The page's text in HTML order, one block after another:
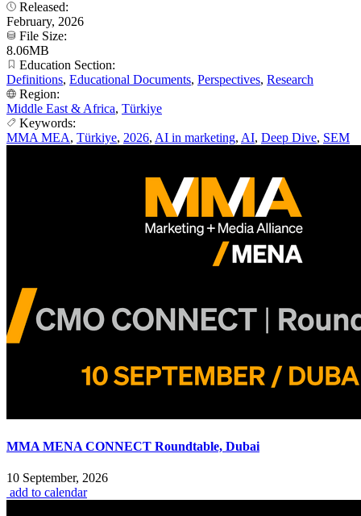
Released:
February, 2026
File Size:
8.06MB
Education Section:
Definitions, Educational Documents, Perspectives, Research
Region:
Middle East & Africa, Türkiye
Keywords:
MMA MEA, Türkiye, 2026, AI in marketing, AI, Deep Dive, SEM
MMA MENA CONNECT Roundtable, Dubai
10 September, 2026
add to calendar